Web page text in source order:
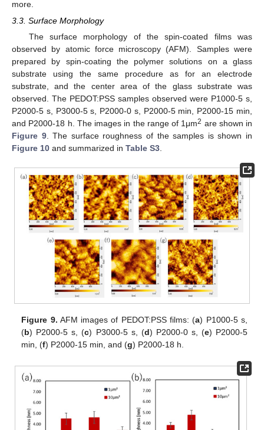
more.
3.3. Surface Morphology
The surface morphology of the spin-coated films was
observed by atomic force microscopy (AFM). Samples were
prepared by spin-coating the polymer solutions on a glass
substrate using the same procedure as for an electrode
substrate, and the center area of the glass substrate was
observed. The PEDOT:PSS samples observed were P1000-5 s,
P2000-5 s, P3000-5 s, P2000-0 s, P2000-5 min, P2000-15 min,
and P2000-18 h. The images in the range of 1μm2 are shown in
Figure 9. The surface roughness of the samples is shown in
Figure 10 and summarized in Table S3
Figure 9. AFM images of PEDOT:PSS films: (a) P1000-5 s,
(b) P2000-5 s, (c) P3000-5 s, (d) P2000-0 s, (e) P2000-5
min, (f) P2000-15 min, and (g) P2000-18 h.